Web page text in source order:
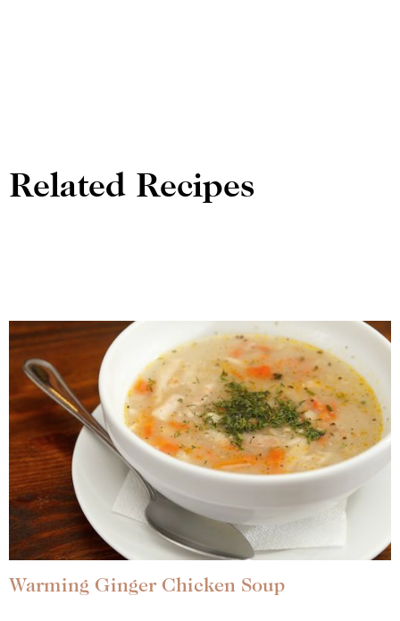
Related Recipes
Warming Ginger Chicken Soup